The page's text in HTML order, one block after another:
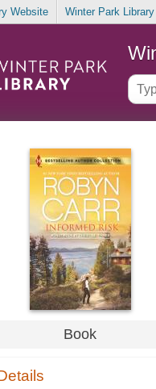
Website Winter Park
Book